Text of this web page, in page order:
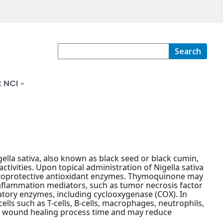
Search
sativa, also known as black seed or black cumin,
Upon topical administration of Nigella sativa
antioxidant enzymes. Thymoquinone may
mediators, such as tumor necrosis factor
enzymes, including cyclooxygenase (COX). In
such as T-cells, B-cells, macrophages, neutrophils,
healing process time and may reduce